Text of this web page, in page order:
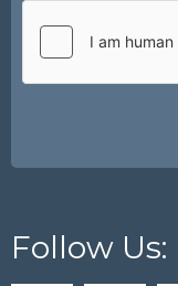
Follow Us: